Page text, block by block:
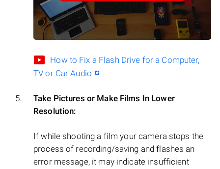
How to Fix a Flash Drive for a Computer,
TV or Car Audio
Take Pictures or Make Films In Lower
Resolution:
If while shooting a film your camera stops the
process of recording/saving and flashes an
error message, it may indicate insufficient